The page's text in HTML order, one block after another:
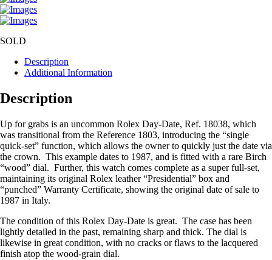
SOLD
Description
Additional Information
Description
Up for grabs is an uncommon Rolex Day-Date, Ref. 18038, which
was transitional from the Reference 1803, introducing the “single
quick-set” function, which allows the owner to quickly just the date via
the crown. This example dates to 1987, and is fitted with a rare Birch
“wood” dial. Further, this watch comes complete as a super full-set,
maintaining its original Rolex leather “Presidential” box and
“punched” Warranty Certificate, showing the original date of sale to
1987 in Italy.
The condition of this Rolex Day-Date is great. The case has been
lightly detailed in the past, remaining sharp and thick. The dial is
likewise in great condition, with no cracks or flaws to the lacquered
finish atop the wood-grain dial.